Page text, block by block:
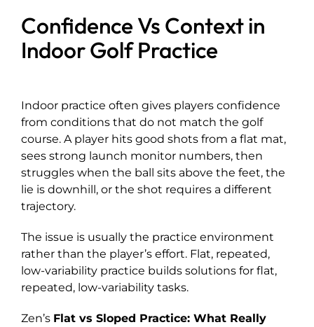
Confidence Vs Context in
Indoor Golf Practice
Indoor practice often gives players confidence
from conditions that do not match the golf
course. A player hits good shots from a flat mat,
sees strong launch monitor numbers, then
struggles when the ball sits above the feet, the
lie is downhill, or the shot requires a different
trajectory.
The issue is usually the practice environment
rather than the player’s effort. Flat, repeated,
low-variability practice builds solutions for flat,
repeated, low-variability tasks.
Zen’s Flat vs Sloped Practice: What Really